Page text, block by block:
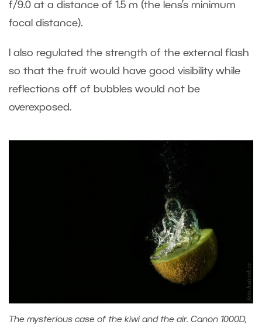
f/9.0 at a distance of 1.5 m (the lens’s minimum
focal distance).
I also regulated the strength of the external flash
so that the fruit would have good visibility while
reflections off of bubbles would not be
overexposed.
The mysterious case of the kiwi and the air. Canon 1000D,